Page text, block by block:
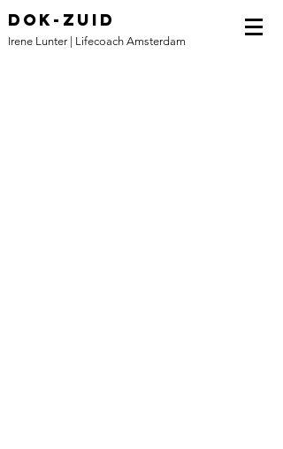
DOK-ZUID
Irene Lunter | Lifecoach Amsterdam